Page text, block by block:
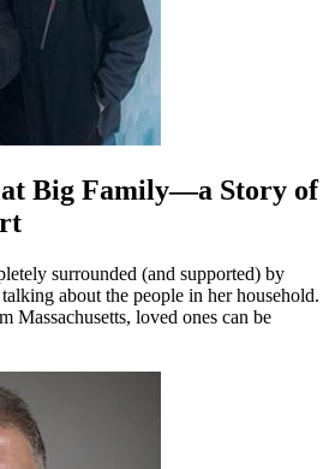
Big Family—a Story of
surrounded (and supported) by
about the people in her household.
Massachusetts, loved ones can be